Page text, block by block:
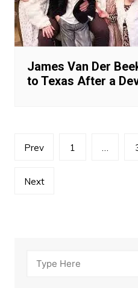
James Van Der
to Texas After a
Posts
Prev 1 …
Next